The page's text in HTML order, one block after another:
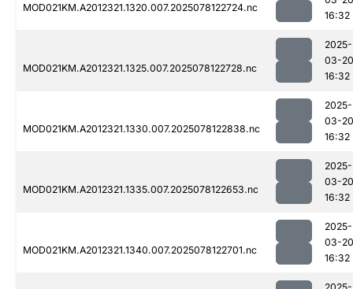
MOD021KM.A2012321.1320.007.2025078122724.nc
16:32
MOD021KM.A2012321.1325.007.2025078122728.nc
2025-
03-20
16:32
MOD021KM.A2012321.1330.007.2025078122838.nc
2025-
03-20
16:32
MOD021KM.A2012321.1335.007.2025078122653.nc
2025-
03-20
16:32
MOD021KM.A2012321.1340.007.2025078122701.nc
2025-
03-20
16:32